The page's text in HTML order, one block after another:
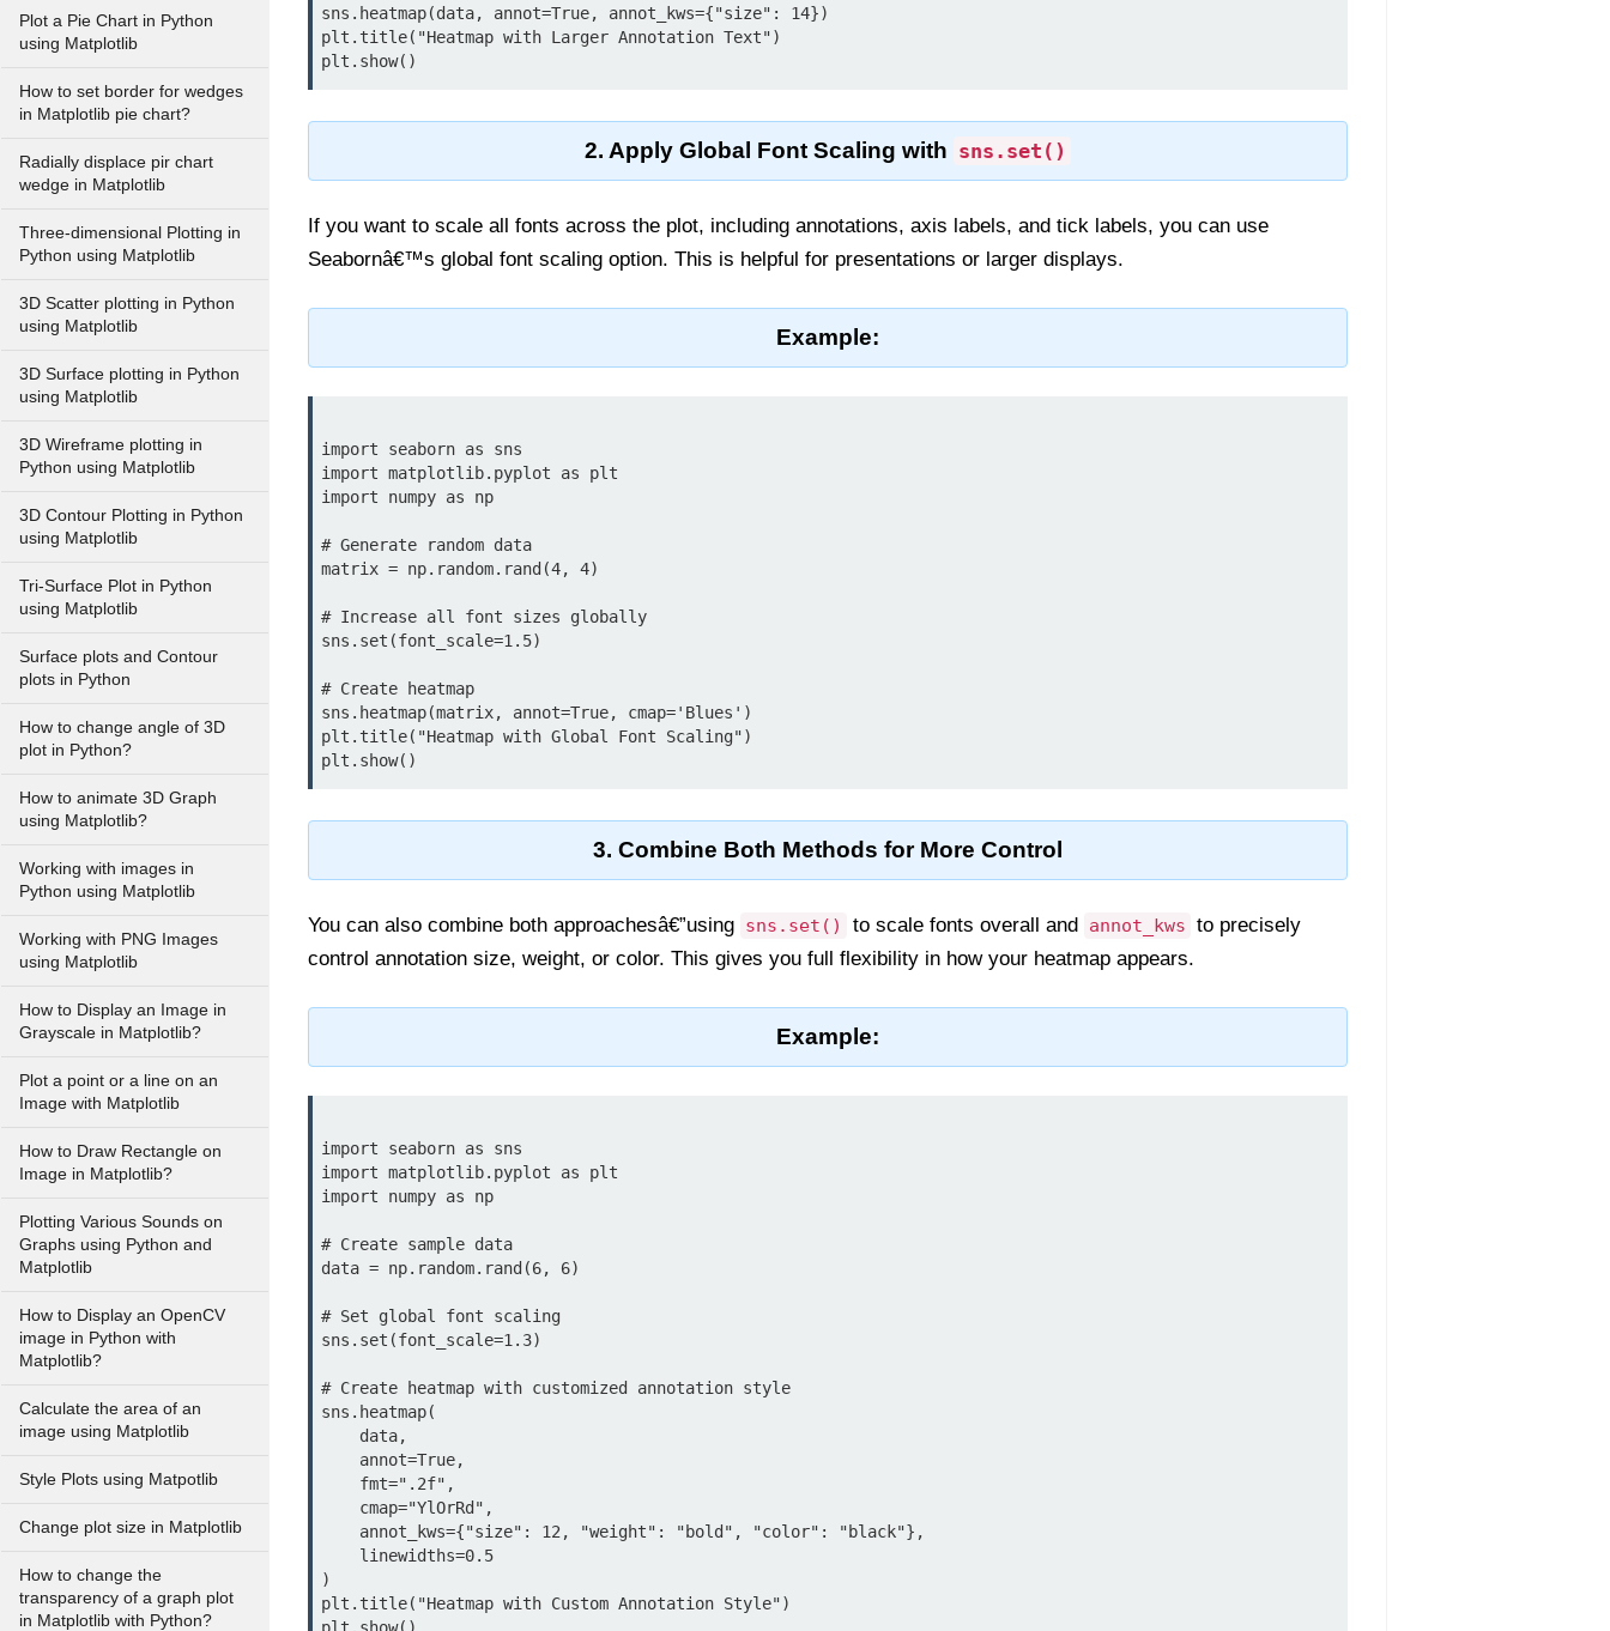
Plot a Pie Chart in Python
using Matplotlib
How to set border for wedges
in Matplotlib pie chart?
Radially displace pir chart
wedge in Matplotlib
Three-dimensional Plotting in
Python using Matplotlib
3D Scatter plotting in Python
using Matplotlib
3D Surface plotting in Python
using Matplotlib
3D Wireframe plotting in
Python using Matplotlib
3D Contour Plotting in Python
using Matplotlib
Tri-Surface Plot in Python
using Matplotlib
Surface plots and Contour
plots in Python
How to change angle of 3D
plot in Python?
How to animate 3D Graph
using Matplotlib?
Working with images in
Python using Matplotlib
Working with PNG Images
using Matplotlib
How to Display an Image in
Grayscale in Matplotlib?
Plot a point or a line on an
Image with Matplotlib
How to Draw Rectangle on
Image in Matplotlib?
Plotting Various Sounds on
Graphs using Python and
Matplotlib
How to Display an OpenCV
image in Python with
Matplotlib?
Calculate the area of an
image using Matplotlib
Style Plots using Matpotlib
Change plot size in Matplotlib
How to change the
transparency of a graph plot
in Matplotlib with Python?
sns.heatmap(data, annot=True, annot_kws={"size": 14})
plt.title("Heatmap with Larger Annotation Text")
2. Apply Global Font Scaling with sns.set()
If you want to scale all fonts across the plot, including annotations, axis labels, and tick labels, you can use
Seabornâ€™s global font scaling option. This is helpful for presentations or larger displays.
Example:
import seaborn as sns
import matplotlib.pyplot as plt
import numpy as np
# Generate random data
matrix = np.random.rand(4, 4)
# Increase all font sizes globally
sns.set(font_scale=1.5)
# Create heatmap
sns.heatmap(matrix, annot=True, cmap='Blues')
plt.title("Heatmap with Global Font Scaling")
3. Combine Both Methods for More Control
You can also combine both approachesâ€”using sns.set() to scale fonts overall and annot_kws to precisely
control annotation size, weight, or color. This gives you full flexibility in how your heatmap appears.
Example:
import seaborn as sns
import matplotlib.pyplot as plt
import numpy as np
# Create sample data
data = np.random.rand(6, 6)
# Set global font scaling
sns.set(font_scale=1.3)
# Create heatmap with customized annotation style
sns.heatmap(
)
plt.title("Heatmap with Custom Annotation Style")